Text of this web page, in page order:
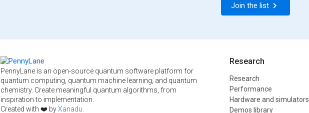
Join the list
PennyLane is an open-source quantum software platform for
quantum computing, quantum machine learning, and quantum
chemistry. Create meaningful quantum algorithms, from
inspiration to implementation.
Created with ❤️ byXanadu
Research
Research
Performance
Hardware and simulators
Demos library